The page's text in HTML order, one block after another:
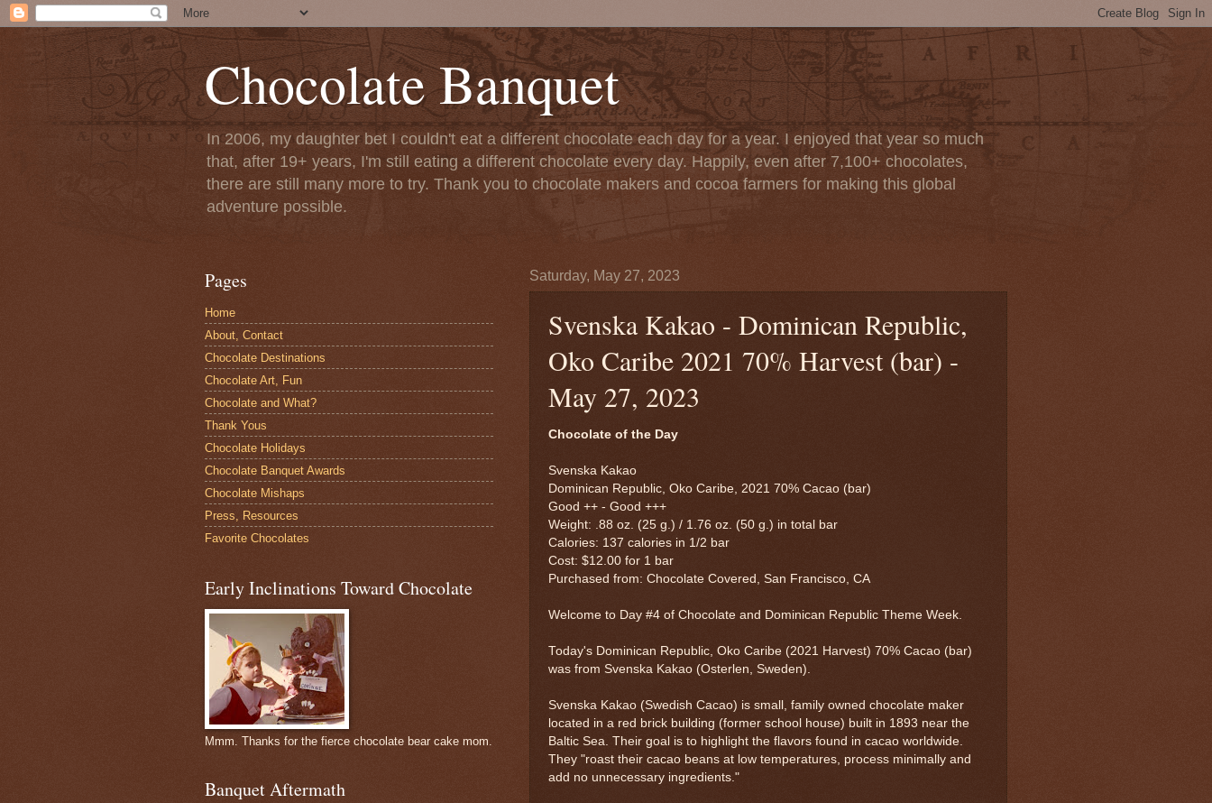
Chocolate Banquet
In 2006, my daughter bet I couldn't eat a different chocolate each day for a year. I enjoyed that year so much
that, after 19+ years, I'm still eating a different chocolate every day. Happily, even after 7,100+ chocolates,
there are still many more to try. Thank you to chocolate makers and cocoa farmers for making this global
adventure possible.
Saturday, May 27, 2023
Svenska Kakao - Dominican Republic,
Oko Caribe 2021 70% Harvest (bar) -
May 27, 2023
Chocolate of the Day
Svenska Kakao
Dominican Republic, Oko Caribe, 2021 70% Cacao (bar)
Good ++ - Good +++
Weight: .88 oz. (25 g.) / 1.76 oz. (50 g.) in total bar
Calories: 137 calories in 1/2 bar
Cost: $12.00 for 1 bar
Purchased from: Chocolate Covered, San Francisco, CA
Welcome to Day #4 of Chocolate and Dominican Republic Theme Week.
Today's Dominican Republic, Oko Caribe (2021 Harvest) 70% Cacao (bar)
was from Svenska Kakao (Osterlen, Sweden).
Svenska Kakao (Swedish Cacao) is small, family owned chocolate maker
located in a red brick building (former school house) built in 1893 near the
Baltic Sea. Their goal is to highlight the flavors found in cacao worldwide.
They "roast their cacao beans at low temperatures, process minimally and
add no unnecessary ingredients."
Pages
Home
About, Contact
Chocolate Destinations
Chocolate Art, Fun
Chocolate and What?
Thank Yous
Chocolate Holidays
Chocolate Banquet Awards
Chocolate Mishaps
Press, Resources
Favorite Chocolates
Early Inclinations Toward Chocolate
Mmm. Thanks for the fierce chocolate bear cake mom.
Banquet Aftermath